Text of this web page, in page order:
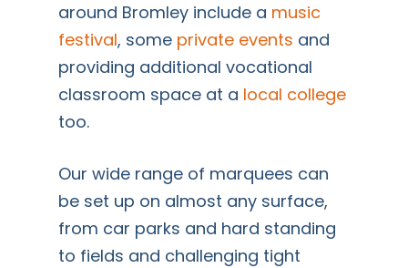
around Bromley include a music
festival, some private events and
providing additional vocational
classroom space at a local college
too.
Our wide range of marquees can
be set up on almost any surface,
from car parks and hard standing
to fields and challenging tight